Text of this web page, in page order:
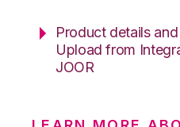
Product details
Upload from
JOOR